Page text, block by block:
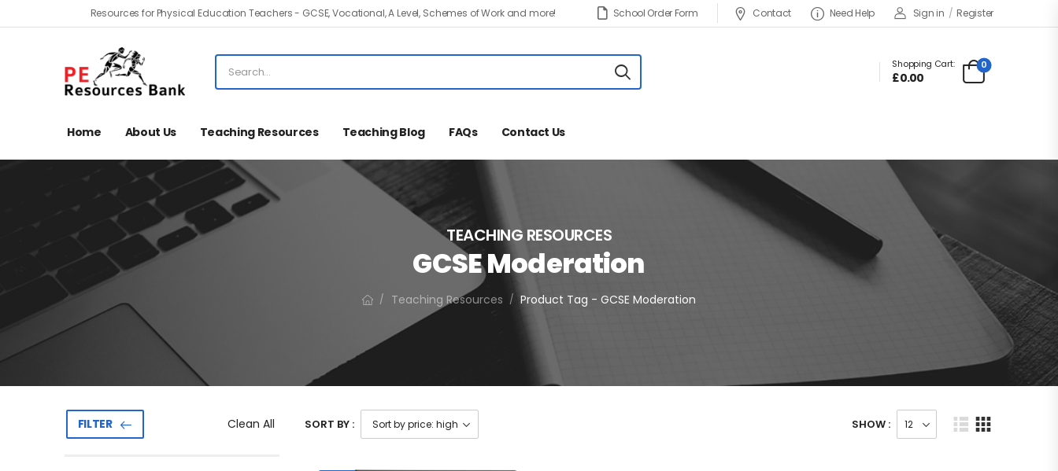
Resources for Physical Education Teachers - GCSE, Vocational, A Level, Schemes of Work and more! School Order Form Contact Need Help Sign in / Register
Shopping Cart:
£0.00
0
Home About Us Teaching Resources Teaching Blog FAQs Contact Us
TEACHING RESOURCES
GCSE Moderation
/ Teaching Resources / Product Tag - GCSE Moderation
FILTER Clean All SORT BY : SHOW :